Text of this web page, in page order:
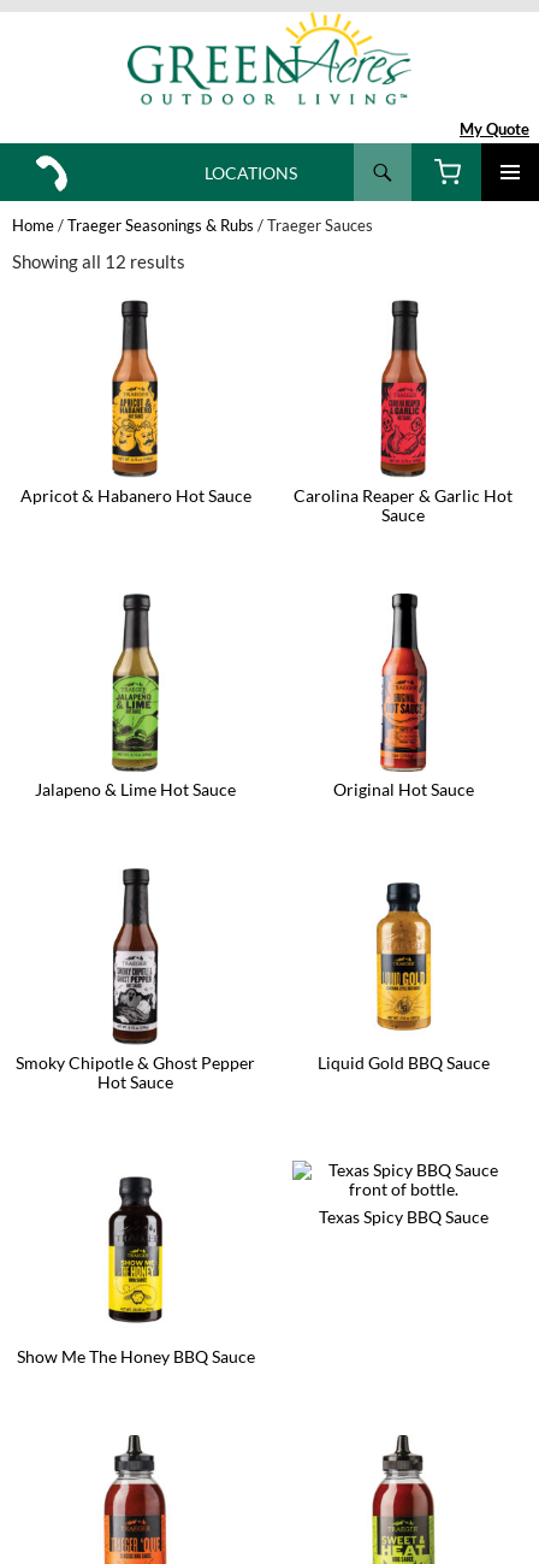
My Quote
Search
SKIP
TO
CONTENT
LOCATIONS
Home/Traeger Seasonings & Rubs / Traeger Sauces
Showing all 12 results
Apricot & Habanero Hot Sauce
Carolina Reaper & Garlic Hot
Sauce
Jalapeno & Lime Hot Sauce Original Hot Sauce
Smoky Chipotle & Ghost Pepper
Hot Sauce
Liquid Gold BBQ Sauce
Show Me The Honey BBQ Sauce
Texas Spicy BBQ Sauce